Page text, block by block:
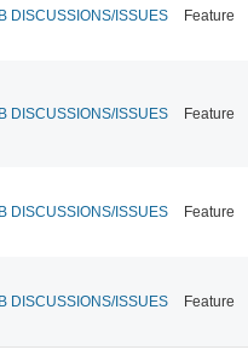
DISCUSSIONS/ISSUES Feature
DISCUSSIONS/ISSUES Feature
DISCUSSIONS/ISSUES Feature
DISCUSSIONS/ISSUES Feature